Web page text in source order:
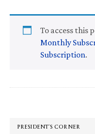
To access this
Monthly
Subscription.
Primary
PRESIDENT’S CORNER